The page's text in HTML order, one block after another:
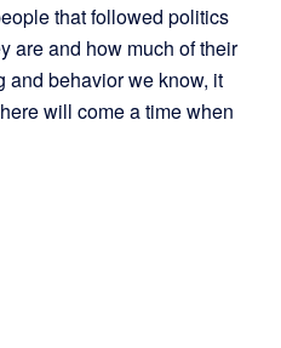
that followed politics
are and how much of their
and behavior we know, it
will come a time when